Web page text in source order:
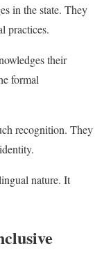
in the state. They
practices.
their
formal
recognition. They
nature. It